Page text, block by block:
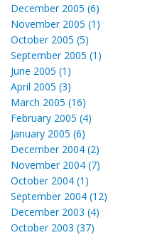
December 2005 (6)
November 2005 (1)
October 2005 (5)
September 2005 (1)
June 2005 (1)
April 2005 (3)
March 2005 (16)
February 2005 (4)
January 2005 (6)
December 2004 (2)
November 2004 (7)
October 2004 (1)
September 2004 (12)
December 2003 (4)
October 2003 (37)